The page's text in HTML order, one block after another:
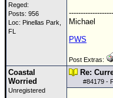
Reged:
Posts: 956
Loc: Pinellas Park,
FL
Michael
PWS
Post Extras:
Coastal
Worried
Unregistered
Re:
#84179 -